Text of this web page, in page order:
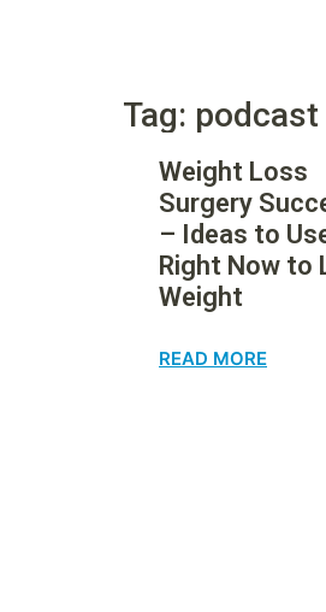
Tag: podcast
Weight Loss
Surgery
– Ideas to
Right Now to
Weight
READ MORE